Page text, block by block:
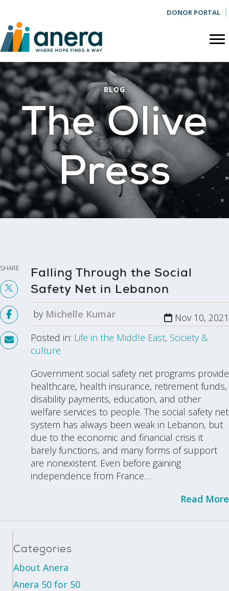
DONOR PORTAL
BLOG
The Olive
Press
SHARE
Falling Through the Social
Safety Net in Lebanon
by Michelle Kumar
Nov 10, 2021
Posted in: Life in the Middle East, Society &
culture
Government social safety net programs provide
healthcare, health insurance, retirement funds,
disability payments, education, and other
welfare services to people. The social safety net
system has always been weak in Lebanon, but
due to the economic and financial crisis it
barely functions, and many forms of support
are nonexistent. Even before gaining
independence from France…
Read More
Categories
About Anera
Anera 50 for 50